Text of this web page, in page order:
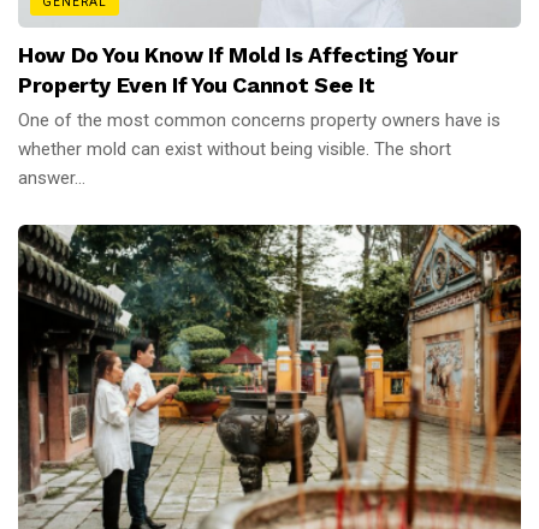
How Do You Know If Mold Is Affecting Your
Property Even If You Cannot See It
One of the most common concerns property owners have is
whether mold can exist without being visible. The short
answer...